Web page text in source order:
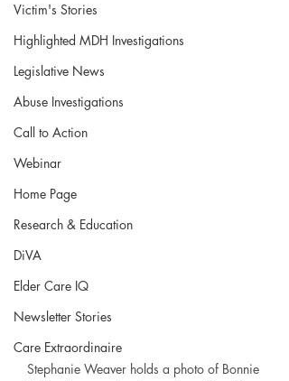
Victim's Stories
Highlighted MDH Investigations
Legislative News
Abuse Investigations
Call to Action
Webinar
Home Page
Research & Education
DiVA
Elder Care IQ
Newsletter Stories
Care Extraordinaire
Stephanie Weaver holds a photo of Bonnie